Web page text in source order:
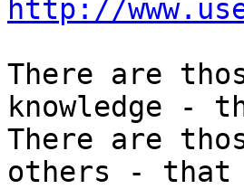
http://
There are
knowledge -
There are
others - that